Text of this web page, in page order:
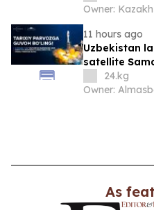
Owner:
11 hours ago
Uzbekistan
satellite
24.kg
Owner:
As